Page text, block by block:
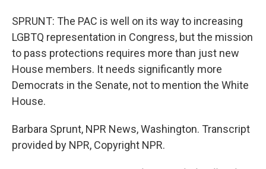
SPRUNT: The PAC is well on its way to increasing
LGBTQ representation in Congress, but the mission
to pass protections requires more than just new
House members. It needs significantly more
Democrats in the Senate, not to mention the White
House.
Barbara Sprunt, NPR News, Washington. Transcript
provided by NPR, Copyright NPR.